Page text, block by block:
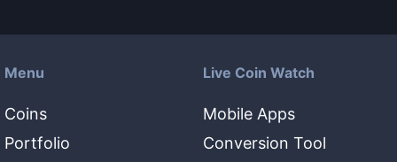
Menu
Coins
Portfolio
Live Coin Watch
Mobile Apps
Conversion Tool